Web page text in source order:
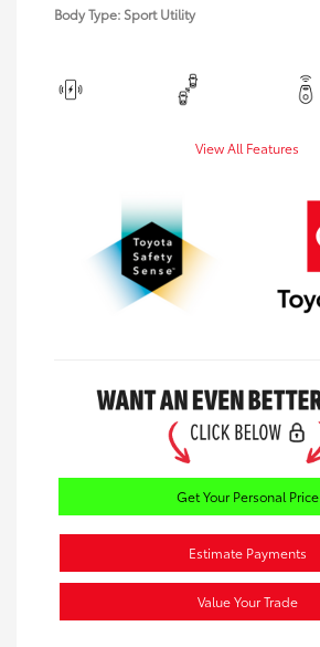
Body Type: Sport Utility
View All Features
Get Your Personal Price
Estimate Payments
Value Your Trade